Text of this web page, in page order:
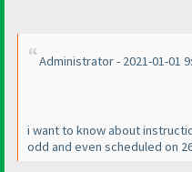
Administrator - 2021-01-01
i want to know about
odd and even scheduled on